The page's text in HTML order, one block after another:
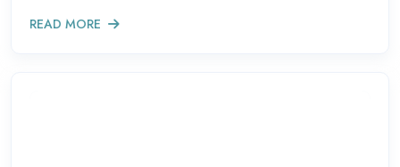
READ MORE